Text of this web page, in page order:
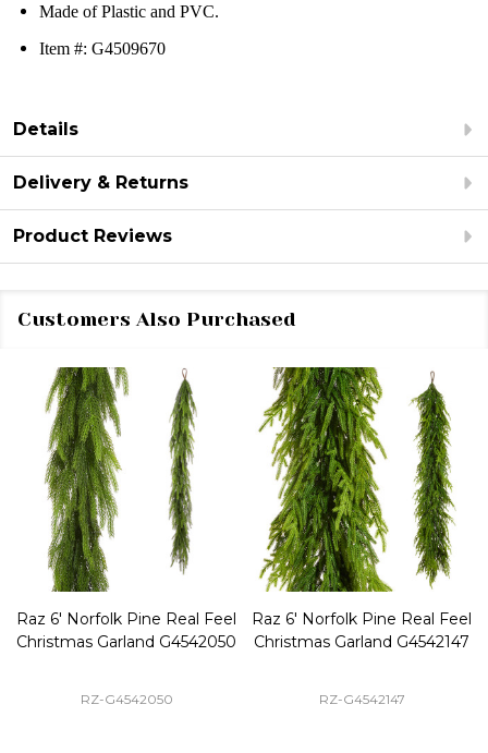
Made of Plastic and PVC.
Item #: G4509670
Details
Delivery & Returns
Product Reviews
Customers Also Purchased
Raz 6' Norfolk Pine Real Feel
Christmas Garland G4542050
RZ-G4542050
Raz 6' Norfolk Pine Real Feel
Christmas Garland G4542147
RZ-G4542147